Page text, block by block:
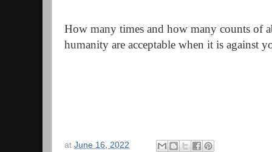
How many times and how many counts of
humanity are acceptable when it is against
at June 16, 2022